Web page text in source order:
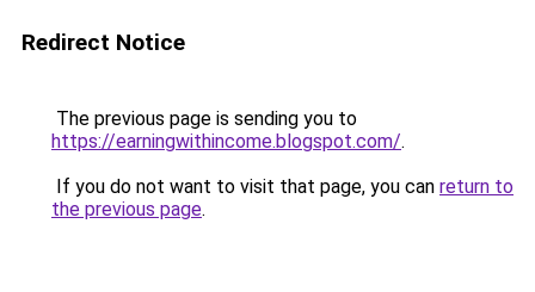
Redirect Notice
The previous page is sending you to
https://earningwithincome.blogspot.com/.
If you do not want to visit that page, you can return to
the previous page.